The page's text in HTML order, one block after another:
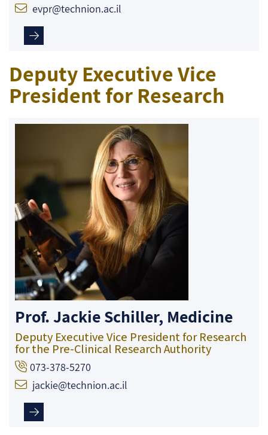
evpr@technion.ac.il
Deputy Executive Vice
President for Research
Prof. Jackie Schiller, Medicine
Deputy Executive Vice President for Research
for the Pre-Clinical Research Authority
073-378-5270
jackie@technion.ac.il